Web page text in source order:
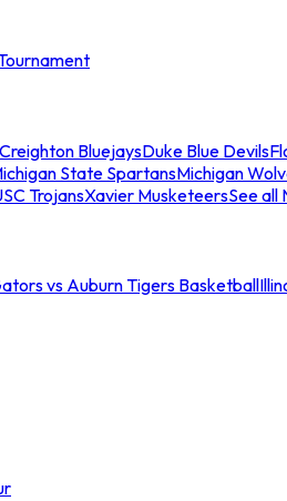
Creighton BluejaysDuke Blue Devils
State SpartansMichigan
TrojansXavier MusketeersSee all
vs Auburn Tigers Basketball